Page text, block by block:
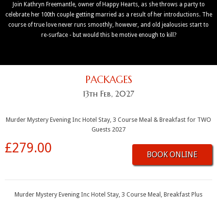
Join Kathryn Freemantle, owner of Happy Hearts, as she throws a party to
celebrate her 100th couple getting married as a result of her introductions. The
course of true love never runs smoothly, however, and old jealousies start to
re-surface - but would this be motive enough to kill?
PACKAGES
13th Feb, 2027
Murder Mystery Evening Inc Hotel Stay, 3 Course Meal & Breakfast for TWO
Guests 2027
£279.00 BOOK ONLINE
Murder Mystery Evening Inc Hotel Stay, 3 Course Meal, Breakfast Plus